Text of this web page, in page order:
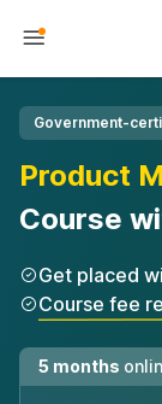
Government-
Product
Course
Get placed
Course fee
5 months